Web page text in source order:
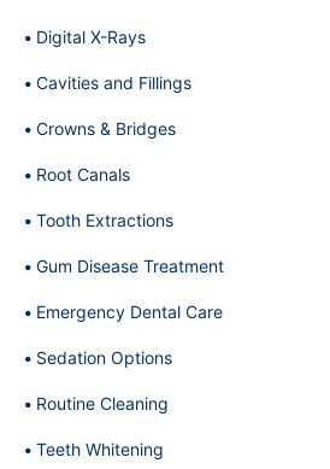
Digital X-Rays
Cavities and Fillings
Crowns & Bridges
Root Canals
Tooth Extractions
Gum Disease Treatment
Emergency Dental Care
Sedation Options
Routine Cleaning
Teeth Whitening